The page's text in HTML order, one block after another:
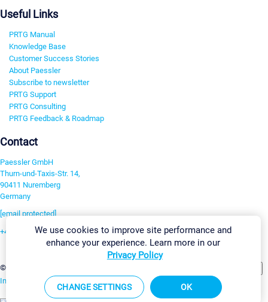
Useful Links
PRTG Manual
Knowledge Base
Customer Success Stories
About Paessler
Subscribe to newsletter
PRTG Support
PRTG Consulting
PRTG Feedback & Roadmap
Contact
Paessler GmbH
Thurn-und-Taxis-Str. 14,
90411 Nuremberg
Germany
[email protected]
+49 911 93775-0
©2026 Paessler GmbH
Imprint Report Vulnerability Download & InstallSitemap
We use cookies to improve site performance and
enhance your experience. Learn more in our
Privacy Policy
CHANGE SETTINGS OK